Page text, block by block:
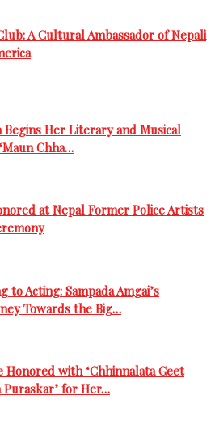
A Cultural Ambassador of Nepali
Begins Her Literary and Musical
Chha…
at Nepal Former Police Artists
to Acting: Sampada Amgai’s
Towards the Big…
Honored with ‘Chhinnalata Geet
Puraskar’ for Her…